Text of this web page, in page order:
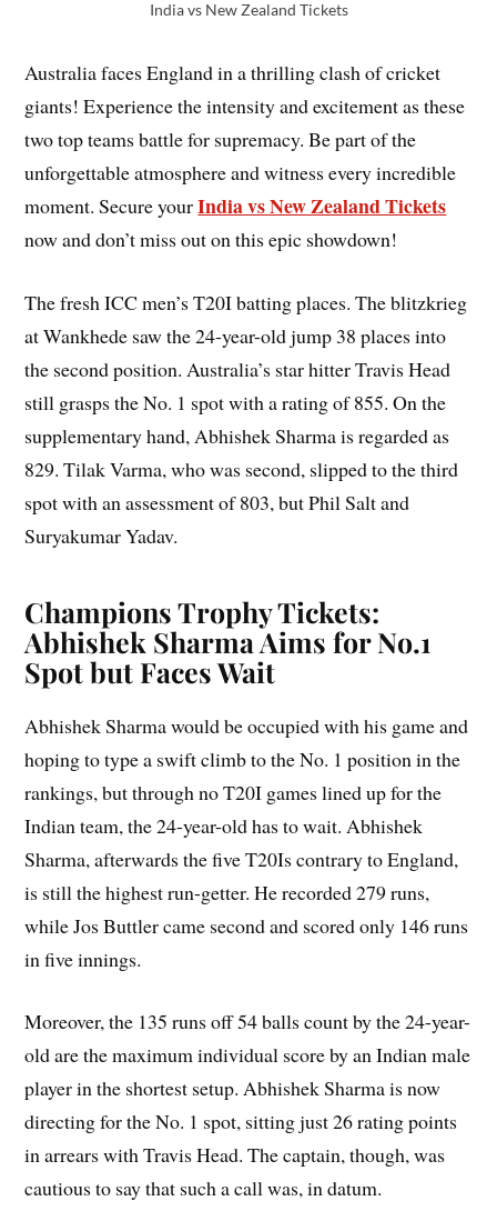
India vs New Zealand Tickets
Australia faces England in a thrilling clash of cricket
giants! Experience the intensity and excitement as these
two top teams battle for supremacy. Be part of the
unforgettable atmosphere and witness every incredible
moment. Secure yourIndia vs New Zealand Tickets
now and don’t miss out on this epic showdown!
The fresh ICC men’s T20I batting places. The blitzkrieg
at Wankhede saw the 24-year-old jump 38 places into
the second position. Australia’s star hitter Travis Head
still grasps the No. 1 spot with a rating of 855. On the
supplementary hand, Abhishek Sharma is regarded as
829. Tilak Varma, who was second, slipped to the third
spot with an assessment of 803, but Phil Salt and
Suryakumar Yadav.
Champions TrophyTickets:
Abhishek Sharma Aims for No.1
Spot but Faces Wait
Abhishek Sharma would be occupied with his game and
hoping to type a swift climb to the No. 1 position in the
rankings, but through no T20I games lined up for the
Indian team, the 24-year-old has to wait. Abhishek
Sharma, afterwards the five T20Is contrary to England,
is still the highest run-getter. He recorded 279 runs,
while Jos Buttler came second and scored only 146 runs
in five innings.
Moreover, the 135 runs off 54 balls count by the 24-year-
old are the maximum individual score by an Indian male
player in the shortest setup. Abhishek Sharma is now
directing for the No. 1 spot, sitting just 26 rating points
in arrears with Travis Head. The captain, though, was
cautious to say that such a call was, in datum.